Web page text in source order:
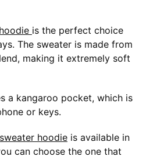
is the perfect choice
The sweater is made from
making it extremely soft
a kangaroo pocket, which is
or keys.
hoodieis available in
can choose the one that